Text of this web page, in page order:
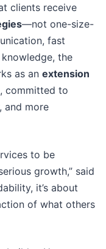
clients receive
—not one-size-
fast
the
as an extension
, committed to
and more
to be
growth,” said
it’s about
of what others